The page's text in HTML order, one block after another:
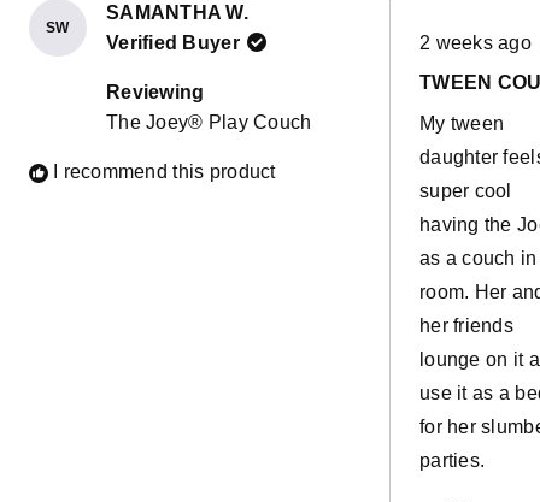
SW
SAMANTHA W.
Verified Buyer
Reviewing
The Joey® Play Couch
I recommend this product
Rated
5
of
stars
2 weeks ago
TWEEN
My tween
daughter
super cool
having the
as a couch
room. Her
her friends
lounge on it
use it as a
for her
parties.